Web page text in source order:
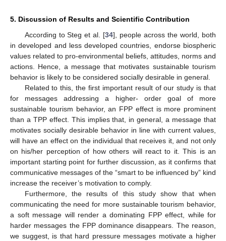
5. Discussion of Results and Scientific Contribution
According to Steg et al. [34], people across the world, both
in developed and less developed countries, endorse biospheric
values related to pro-environmental beliefs, attitudes, norms and
actions. Hence, a message that motivates sustainable tourism
behavior is likely to be considered socially desirable in general.
Related to this, the first important result of our study is that
for messages addressing a higher- order goal of more
sustainable tourism behavior, an FPP effect is more prominent
than a TPP effect. This implies that, in general, a message that
motivates socially desirable behavior in line with current values,
will have an effect on the individual that receives it, and not only
on his/her perception of how others will react to it. This is an
important starting point for further discussion, as it confirms that
communicative messages of the “smart to be influenced by” kind
increase the receiver’s motivation to comply.
Furthermore, the results of this study show that when
communicating the need for more sustainable tourism behavior,
a soft message will render a dominating FPP effect, while for
harder messages the FPP dominance disappears. The reason,
we suggest, is that hard pressure messages motivate a higher